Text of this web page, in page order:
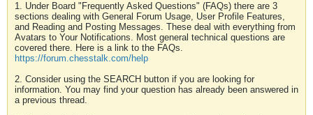
1. Under Board "Frequently Asked Questions" (FAQs) there are 3
sections dealing with General Forum Usage, User Profile Features,
and Reading and Posting Messages. These deal with everything from
Avatars to Your Notifications. Most general technical questions are
covered there. Here is a link to the FAQs.
https://forum.chesstalk.com/help
2. Consider using the SEARCH button if you are looking for
information. You may find your question has already been answered in
a previous thread.